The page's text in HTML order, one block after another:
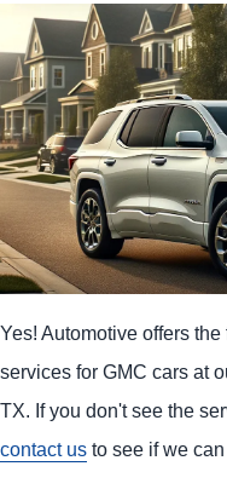
Yes! Automotive offers
services for GMC cars at
TX. If you don't see the
contact us to see if we